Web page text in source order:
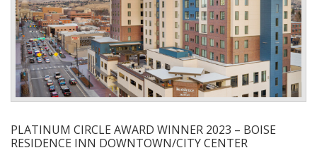
PLATINUM CIRCLE AWARD WINNER 2023 – BOISE
RESIDENCE INN DOWNTOWN/CITY CENTER